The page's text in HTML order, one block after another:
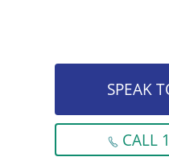
SPEAK
CALL